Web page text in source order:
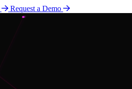
Request a Demo